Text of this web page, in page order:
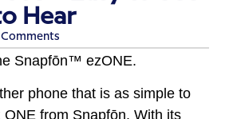
Hear
Comments
Snapfōn™ ezONE.
phone that is as simple to
ONE from Snapfōn. With its